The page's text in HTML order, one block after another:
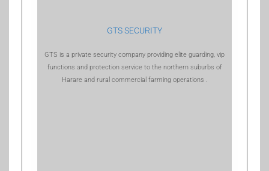
GTS SECURITY
GTS is a private security company providing elite guarding, vip
functions and protection service to the northern suburbs of
Harare and rural commercial farming operations .